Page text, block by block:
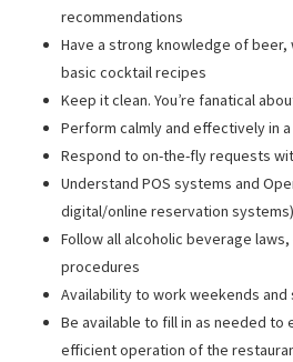
recommendations
Have a strong knowledge of beer,
basic cocktail recipes
Keep it clean. You’re fanatical
Perform calmly and effectively in
Respond to on-the-fly requests
Understand POS systems and
digital/online reservation systems)
Follow all alcoholic beverage
procedures
Availability to work weekends and
Be available to fill in as needed to
efficient operation of the